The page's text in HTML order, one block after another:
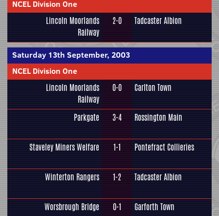
NCEL Division One
Lincoln Moorlands
Railway
2-0 Tadcaster Albion
Saturday 13th September, 2003
NCEL Division One
Lincoln Moorlands
Railway
0-0 Carlton Town
Parkgate 3-4 Rossington Main
Staveley Miners Welfare 1-1 Pontefract Collieries
Winterton Rangers 1-2 Tadcaster Albion
Worsbrough Bridge 0-1 Garforth Town